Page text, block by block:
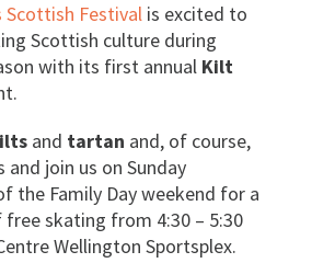
Scottish Festivalis excited to
Scottish culture during
with its first annual Kilt
and tartan and, of course,
and join us on Sunday
the Family Day weekend for a
skating from 4:30 – 5:30
Wellington Sportsplex.